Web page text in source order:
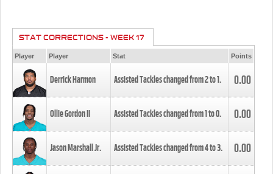
STAT CORRECTIONS - WEEK 17
Player Player Stat Points
Derrick Harmon Assisted Tackles changed from2to1. 0.00
Ollie Gordon II Assisted Tackles changed from1to0. 0.00
Jason Marshall Jr. Assisted Tackles changed from4to3. 0.00